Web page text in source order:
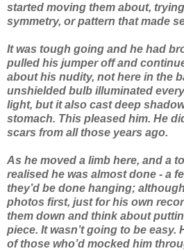
started moving them about,
symmetry, or pattern that made
It was tough going and he had
pulled his jumper off and
about his nudity, not here in the
unshielded bulb illuminated
light, but it also cast deep
stomach. This pleased him. He
scars from all those years ago.
As he moved a limb here, and a
realised he was almost done - a
they’d be done hanging;
photos first, just for his own
them down and think about
piece. It wasn’t going to be easy.
of those who’d mocked him